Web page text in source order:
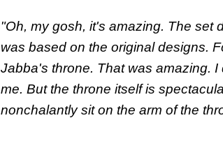
"Oh, my gosh, it's amazing. The set
was based on the original designs.
Jabba's throne. That was amazing.
me. But the throne itself is
nonchalantly sit on the arm of the